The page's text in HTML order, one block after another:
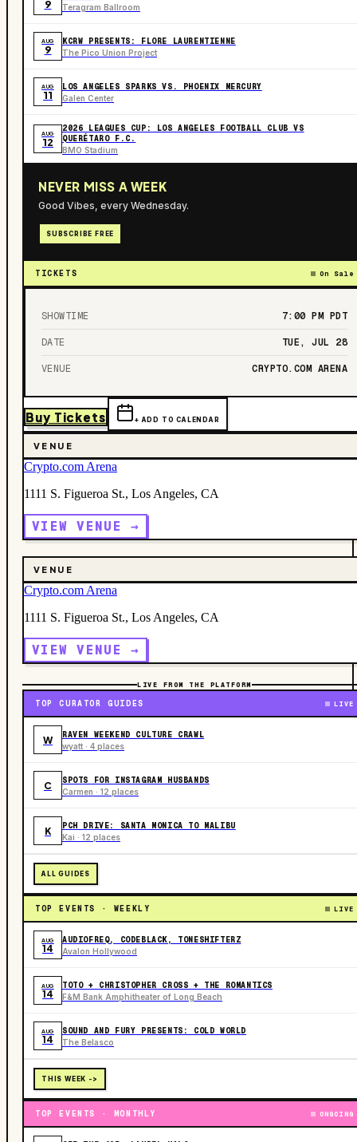
9 Teragram Ballroom
AUG
9
KCRW PRESENTS: FLORE LAURENTIENNE
The Pico Union Project
AUG
11
LOS ANGELES SPARKS VS. PHOENIX MERCURY
Galen Center
AUG
12
2026 LEAGUES CUP: LOS ANGELES FOOTBALL CLUB VS
QUERÉTARO F.C.
BMO Stadium
NEVER MISS A WEEK
Good Vibes, every Wednesday.
SUBSCRIBE FREE
TICKETS On Sale
SHOWTIME 7:00 PM PDT
DATE TUE, JUL 28
VENUE CRYPTO.COM ARENA
Buy Tickets + ADD TO CALENDAR
VENUE
Crypto.com Arena
1111 S. Figueroa St., Los Angeles, CA
VIEW VENUE →
VENUE
Crypto.com Arena
1111 S. Figueroa St., Los Angeles, CA
VIEW VENUE →
LIVE FROM THE PLATFORM
TOP CURATOR GUIDES LIVE
W RAVEN WEEKEND CULTURE CRAWL
wyatt · 4 places
C SPOTS FOR INSTAGRAM HUSBANDS
Carmen · 12 places
K PCH DRIVE: SANTA MONICA TO MALIBU
Kai · 12 places
ALL GUIDES
TOP EVENTS · WEEKLY LIVE
AUG
14
AUDIOFREQ, CODEBLACK, TONESHIFTERZ
Avalon Hollywood
AUG
14
TOTO + CHRISTOPHER CROSS + THE ROMANTICS
F&M Bank Amphitheater of Long Beach
AUG
14
SOUND AND FURY PRESENTS: COLD WORLD
The Belasco
THIS WEEK ->
TOP EVENTS · MONTHLY ONGOING